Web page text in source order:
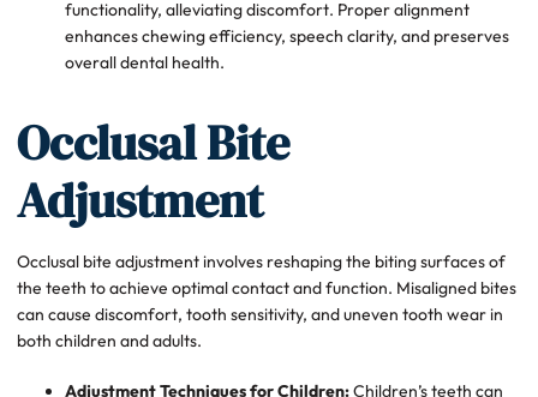
functionality, alleviating discomfort. Proper alignment
enhances chewing efficiency, speech clarity, and preserves
overall dental health.
Occlusal Bite
Adjustment
Occlusal bite adjustment involves reshaping the biting surfaces of
the teeth to achieve optimal contact and function. Misaligned bites
can cause discomfort, tooth sensitivity, and uneven tooth wear in
both children and adults.
Adjustment Techniques for Children:Children’s teeth can